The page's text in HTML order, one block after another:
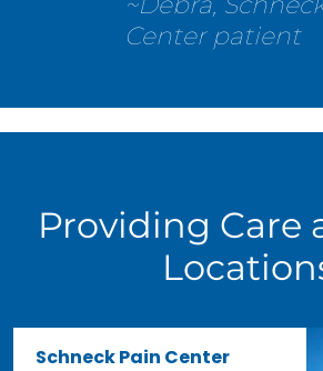
Center patient
Providing Care
Schneck Pain Center